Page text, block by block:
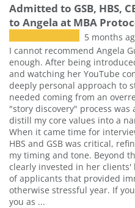
Admitted to GSB, HBS,
to Angela at MBA
5 months
I cannot recommend Angela
enough. After being
and watching her YouTube
deeply personal approach to
needed coming from an
"story discovery" process
distill my core values into a
When it came time for
HBS and GSB was critical,
my timing and tone. Beyond
clearly invested in her clients'
of applicants that provided
otherwise stressful year. If
you as ...